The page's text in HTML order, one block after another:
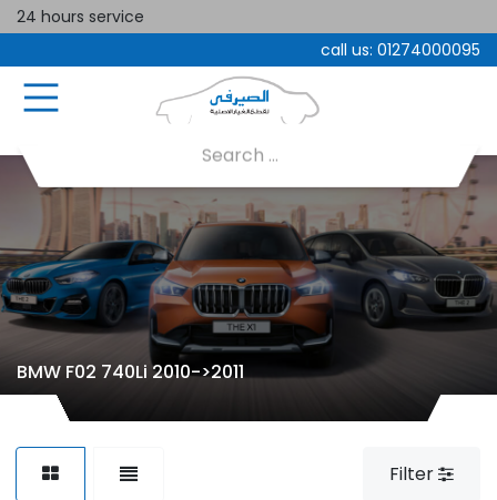
24 hours service
call us: 01274000095
BMW F02 740Li 2010->2011
Filter